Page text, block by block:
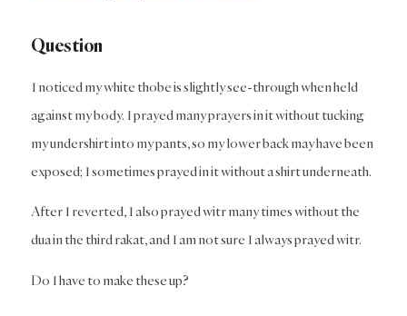
Question
I noticed my white thobe is slightly see-through when held
against my body. I prayed many prayers in it without tucking
my undershirt into my pants, so my lower back may have been
exposed; I sometimes prayed in it without a shirt underneath.
After I reverted, I also prayed witr many times without the
dua in the third rakat, and I am not sure I always prayed witr.
Do I have to make these up?